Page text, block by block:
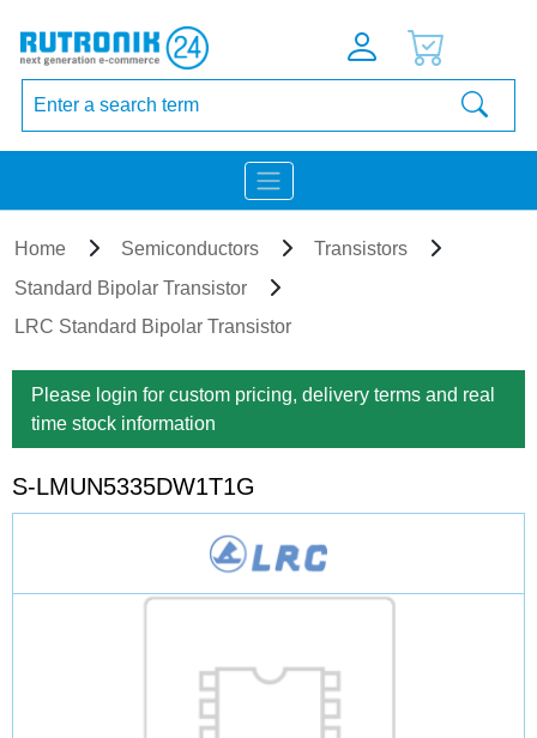
Home Semiconductors
Transistors
Standard Bipolar Transistor
LRC Standard Bipolar Transistor
Please login for custom pricing, delivery terms and real
time stock information
S-LMUN5335DW1T1G